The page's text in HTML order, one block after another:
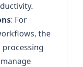
: For
the